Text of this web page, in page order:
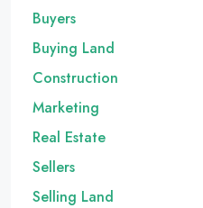
Buyers
Buying Land
Construction
Marketing
Real Estate
Sellers
Selling Land